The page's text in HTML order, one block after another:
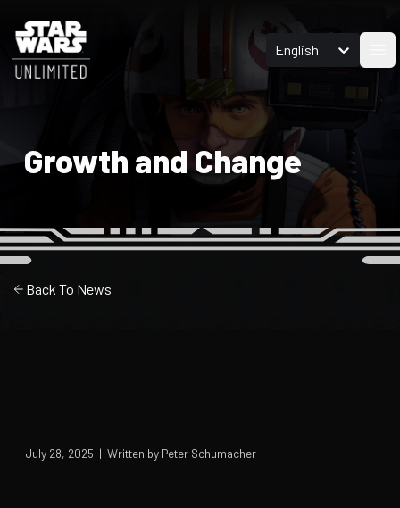
English
Growth and Change
Back To News
July 28, 2025 | Written by Peter Schumacher